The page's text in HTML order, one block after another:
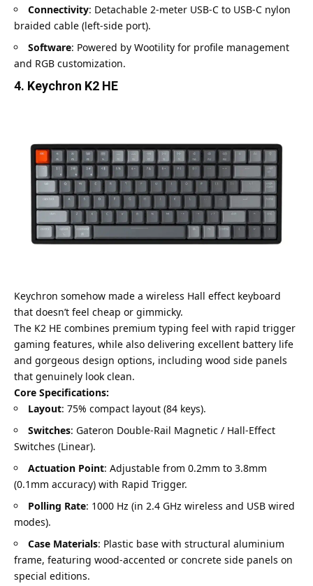
Connectivity: Detachable 2-meter USB-C to USB-C nylon
braided cable (left-side port).
Software: Powered by Wootility for profile management
and RGB customization.
4. Keychron K2 HE
Keychron somehow made a wireless Hall effect keyboard
that doesn’t feel cheap or gimmicky.
The K2 HE combines premium typing feel with rapid trigger
gaming features, while also delivering excellent battery life
and gorgeous design options, including wood side panels
that genuinely look clean.
Core Specifications:
Layout: 75% compact layout (84 keys).
Switches: Gateron Double-Rail Magnetic / Hall-Effect
Switches (Linear).
Actuation Point: Adjustable from 0.2mm to 3.8mm
(0.1mm accuracy) with Rapid Trigger.
Polling Rate: 1000 Hz (in 2.4 GHz wireless and USB wired
modes).
Case Materials: Plastic base with structural aluminium
frame, featuring wood-accented or concrete side panels on
special editions.